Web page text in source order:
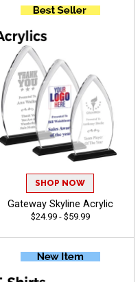
SHOP NOW
Gateway Skyline Acrylic
$24.99 - $59.99